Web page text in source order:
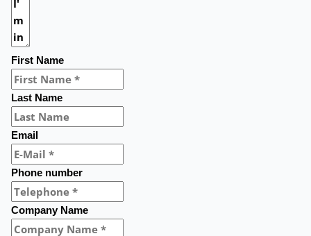
First Name
Last Name
Email
Phone number
Company Name